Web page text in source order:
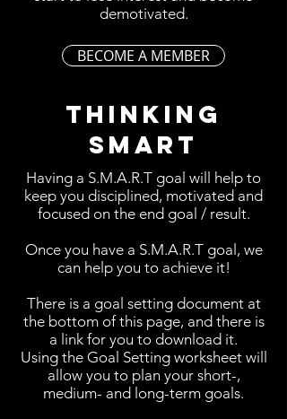
demotivated.
BECOME A MEMBER
THINKING
SMART
Having a S.M.A.R.T goal will help to
keep you disciplined, motivated and
focused on the end goal / result.
Once you have a S.M.A.R.T goal, we
can help you to achieve it!
There is a goal setting document at
the bottom of this page, and there is
a link for you to download it.
Using the Goal Setting worksheet will
allow you to plan your short-,
medium- and long-term goals.